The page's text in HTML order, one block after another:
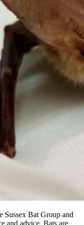
Sussex Bat Group and
and advice. Bats are